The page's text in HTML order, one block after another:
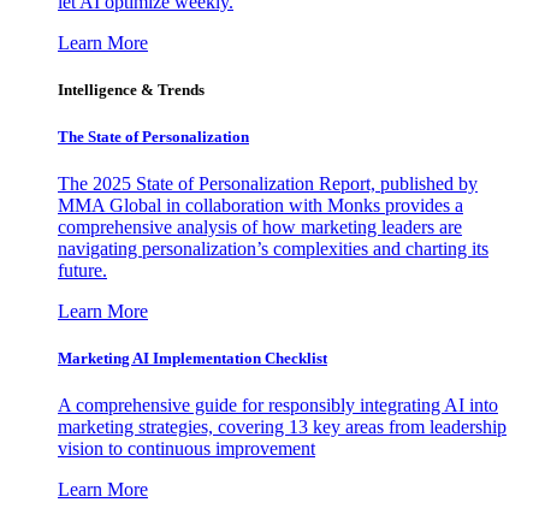
Learn More
Intelligence & Trends
The State of Personalization
The 2025 State of Personalization Report, published by
MMA Global in collaboration with Monks provides a
comprehensive analysis of how marketing leaders are
navigating personalization’s complexities and charting its
future.
Learn More
Marketing AI Implementation Checklist
A comprehensive guide for responsibly integrating AI into
marketing strategies, covering 13 key areas from leadership
vision to continuous improvement
Learn More